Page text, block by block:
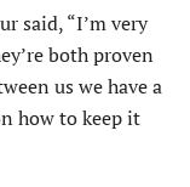
said, “I’m very
both proven
us we have a
how to keep it